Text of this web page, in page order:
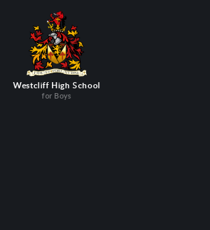
Westcliff High School
for Boys